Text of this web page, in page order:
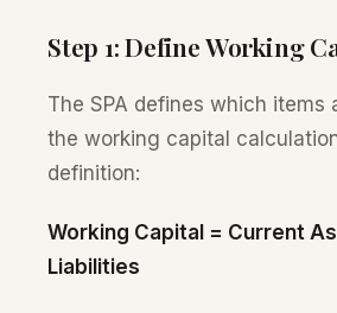
Step 1: Define Working
The SPA defines which items
the working capital
definition:
Working Capital = Current
Liabilities